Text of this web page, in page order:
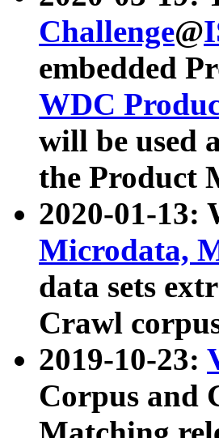
Challenge@
embedded
WDC
will be used
the Product
2020-01-13:
Microdata,
data sets
Crawl
2019-10-23:
Corpus and